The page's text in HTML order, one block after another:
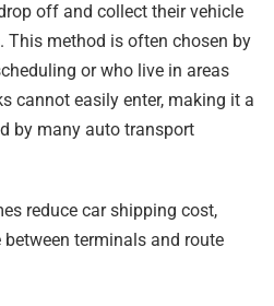
off and collect their vehicle
This method is often chosen by
or who live in areas
cannot easily enter, making it a
by many auto transport
reduce car shipping cost,
terminals and route